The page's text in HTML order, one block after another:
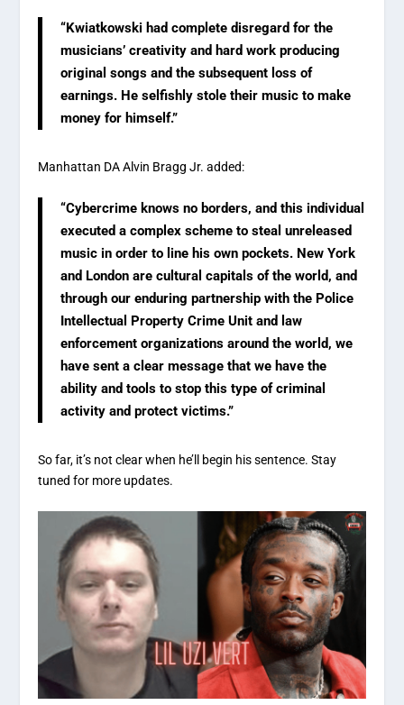
“Kwiatkowski had complete disregard for the
musicians’ creativity and hard work producing
original songs and the subsequent loss of
earnings. He selfishly stole their music to make
money for himself.”
Manhattan DA Alvin Bragg Jr. added:
“Cybercrime knows no borders, and this individual
executed a complex scheme to steal unreleased
music in order to line his own pockets. New York
and London are cultural capitals of the world, and
through our enduring partnership with the Police
Intellectual Property Crime Unit and law
enforcement organizations around the world, we
have sent a clear message that we have the
ability and tools to stop this type of criminal
activity and protect victims.”
So far, it’s not clear when he’ll begin his sentence. Stay
tuned for more updates.